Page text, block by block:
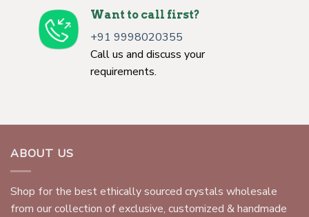
Want to call first?
+91 9998020355
Call us and discuss your
requirements.
ABOUT US
Shop for the best ethically sourced crystals wholesale
from our collection of exclusive, customized & handmade